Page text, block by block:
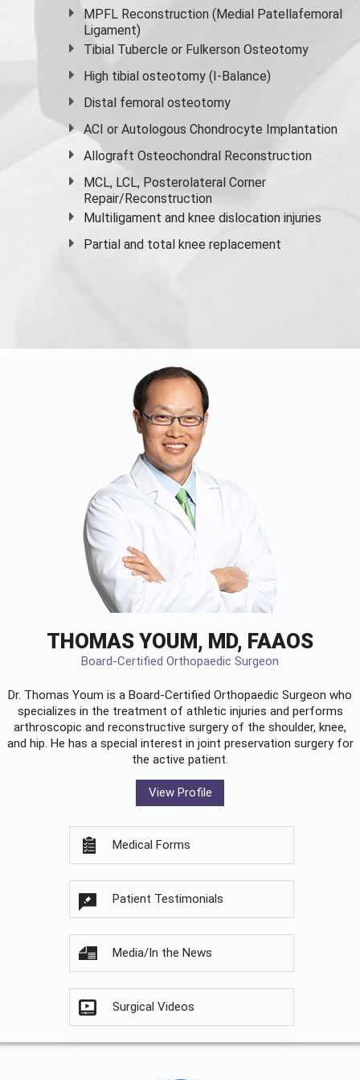
MPFL Reconstruction (Medial Patellafemoral
Ligament)
Tibial Tubercle or Fulkerson Osteotomy
High tibial osteotomy (I-Balance)
Distal femoral osteotomy
ACI or Autologous Chondrocyte Implantation
Allograft Osteochondral Reconstruction
MCL, LCL, Posterolateral Corner
Repair/Reconstruction
Multiligament and knee dislocation injuries
Partial and total knee replacement
THOMAS YOUM, MD, FAAOS
Board-Certified Orthopaedic Surgeon
Dr. Thomas Youm is a Board-Certified Orthopaedic Surgeon who
specializes in the treatment of athletic injuries and performs
arthroscopic and reconstructive surgery of the shoulder, knee,
and hip. He has a special interest in joint preservation surgery for
the active patient.
View Profile
Medical Forms
Patient Testimonials
Media/In the News
Surgical Videos